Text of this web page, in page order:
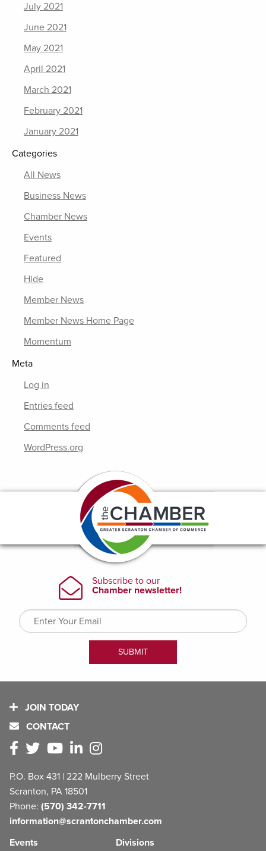
July 2021
June 2021
May 2021
April 2021
March 2021
February 2021
January 2021
Categories
All News
Business News
Chamber News
Events
Featured
Hide
Member News
Member News Home Page
Momentum
Meta
Log in
Entries feed
Comments feed
WordPress.org
JOIN TODAY
CONTACT
P.O. Box 431 | 222 Mulberry Street
Scranton, PA 18501
Phone: (570) 342-7711
information@scrantonchamber.com
Events
Divisions